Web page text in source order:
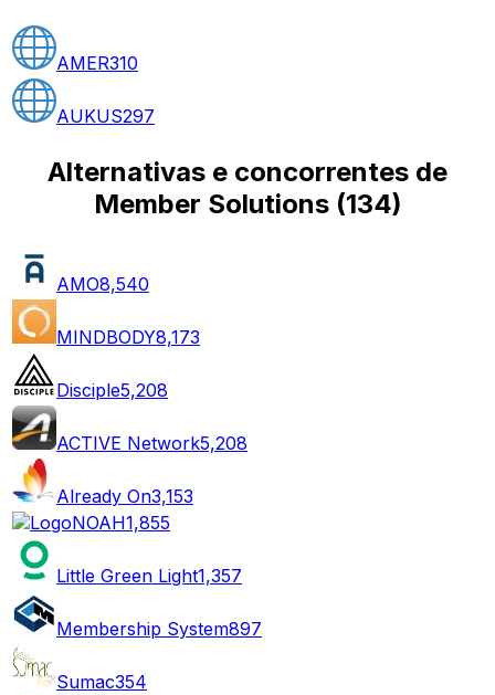
AMER310
AUKUS297
Alternativas e concorrentes de
Member Solutions(134)
AMO8,540
MINDBODY8,173
Disciple5,208
ACTIVE Network5,208
Already On3,153
NOAH1,855
Little Green Light1,357
Membership System897
Sumac354